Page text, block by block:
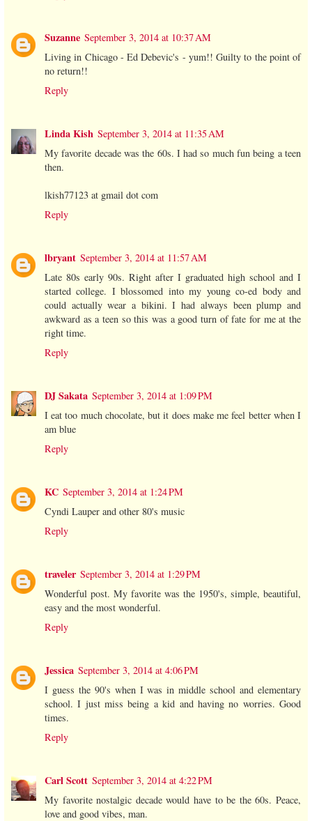
Suzanne September 3, 2014 at 10:37 AM
Living in Chicago - Ed Debevic's - yum!! Guilty to the point of
no return!!
Reply
Linda Kish September 3, 2014 at 11:35 AM
My favorite decade was the 60s. I had so much fun being a teen
then.
lkish77123 at gmail dot com
Reply
lbryant September 3, 2014 at 11:57 AM
Late 80s early 90s. Right after I graduated high school and I
started college. I blossomed into my young co-ed body and
could actually wear a bikini. I had always been plump and
awkward as a teen so this was a good turn of fate for me at the
right time.
Reply
DJ Sakata September 3, 2014 at 1:09 PM
I eat too much chocolate, but it does make me feel better when I
am blue
Reply
KC September 3, 2014 at 1:24 PM
Cyndi Lauper and other 80's music
Reply
traveler September 3, 2014 at 1:29 PM
Wonderful post. My favorite was the 1950's, simple, beautiful,
easy and the most wonderful.
Reply
Jessica September 3, 2014 at 4:06 PM
I guess the 90's when I was in middle school and elementary
school. I just miss being a kid and having no worries. Good
times.
Reply
Carl Scott September 3, 2014 at 4:22 PM
My favorite nostalgic decade would have to be the 60s. Peace,
love and good vibes, man.